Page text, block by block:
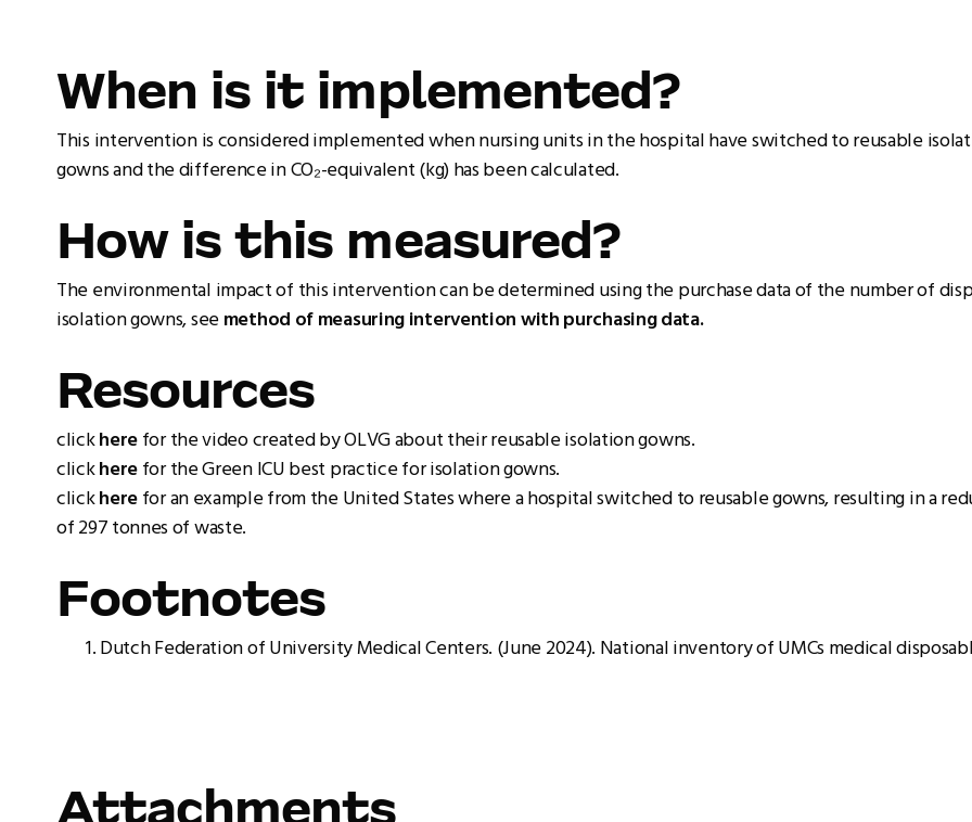
When is it implemented?
This intervention is considered implemented when nursing units in the hospital have switched to reusable
gowns and the difference in CO₂-equivalent (kg) has been calculated.
How is this measured?
The environmental impact of this intervention can be determined using the purchase data of the number of
isolation gowns, seemethod of measuring intervention with purchasing data.
Resources
clickherefor the video created by OLVG about their reusable isolation gowns.
clickherefor the Green ICU best practice for isolation gowns.
clickherefor an example from the United States where a hospital switched to reusable gowns, resulting in a
of 297 tonnes of waste.
Footnotes
Dutch Federation of University Medical Centers. (June 2024). National inventory of UMCs medical